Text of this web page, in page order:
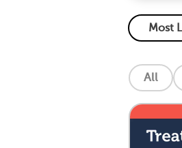
All